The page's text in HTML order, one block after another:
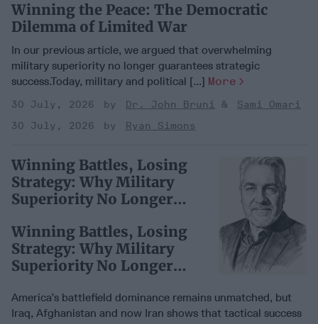
Winning the Peace: The Democratic
Dilemma of Limited War
In our previous article, we argued that overwhelming
military superiority no longer guarantees strategic
success.Today, military and political [...] More
30 July, 2026 Dr. John Bruni
Sami Omari
30 July, 2026
Ryan Simons
Winning Battles, Losing
Strategy: Why Military
Superiority No Longer
Winning Battles, Losing
Strategy: Why Military
Superiority No Longer
America’s battlefield dominance remains unmatched, but
Iraq, Afghanistan and now Iran shows that tactical success